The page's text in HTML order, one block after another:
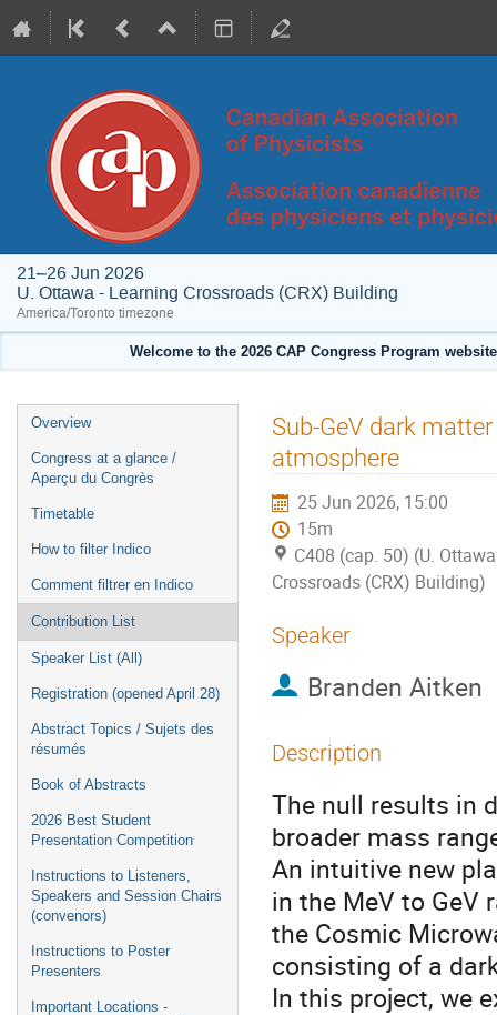
21–26 Jun 2026
U. Ottawa - Learning Crossroads (CRX) Building
America/Toronto timezone
Welcome to the 2026 CAP Congress Program
Event
menu
Overview
Congress at a glance /
Aperçu du Congrès
Timetable
How to filter Indico
Comment filtrer en Indico
Contribution List
Speaker List (All)
Registration (opened April 28)
Abstract Topics / Sujets des
résumés
Book of Abstracts
2026 Best Student
Presentation Competition
Instructions to Listeners,
Speakers and Session Chairs
(convenors)
Instructions to Poster
Presenters
Important Locations -
Sub-GeV dark
atmosphere
25 Jun 2026, 15:00
15m
C408 (cap. 50) (U.
Crossroads (CRX) Building)
Speaker
Branden Aitken
Description
The null results in
broader mass
An intuitive new
in the MeV to GeV
the Cosmic
consisting of a
In this project, we